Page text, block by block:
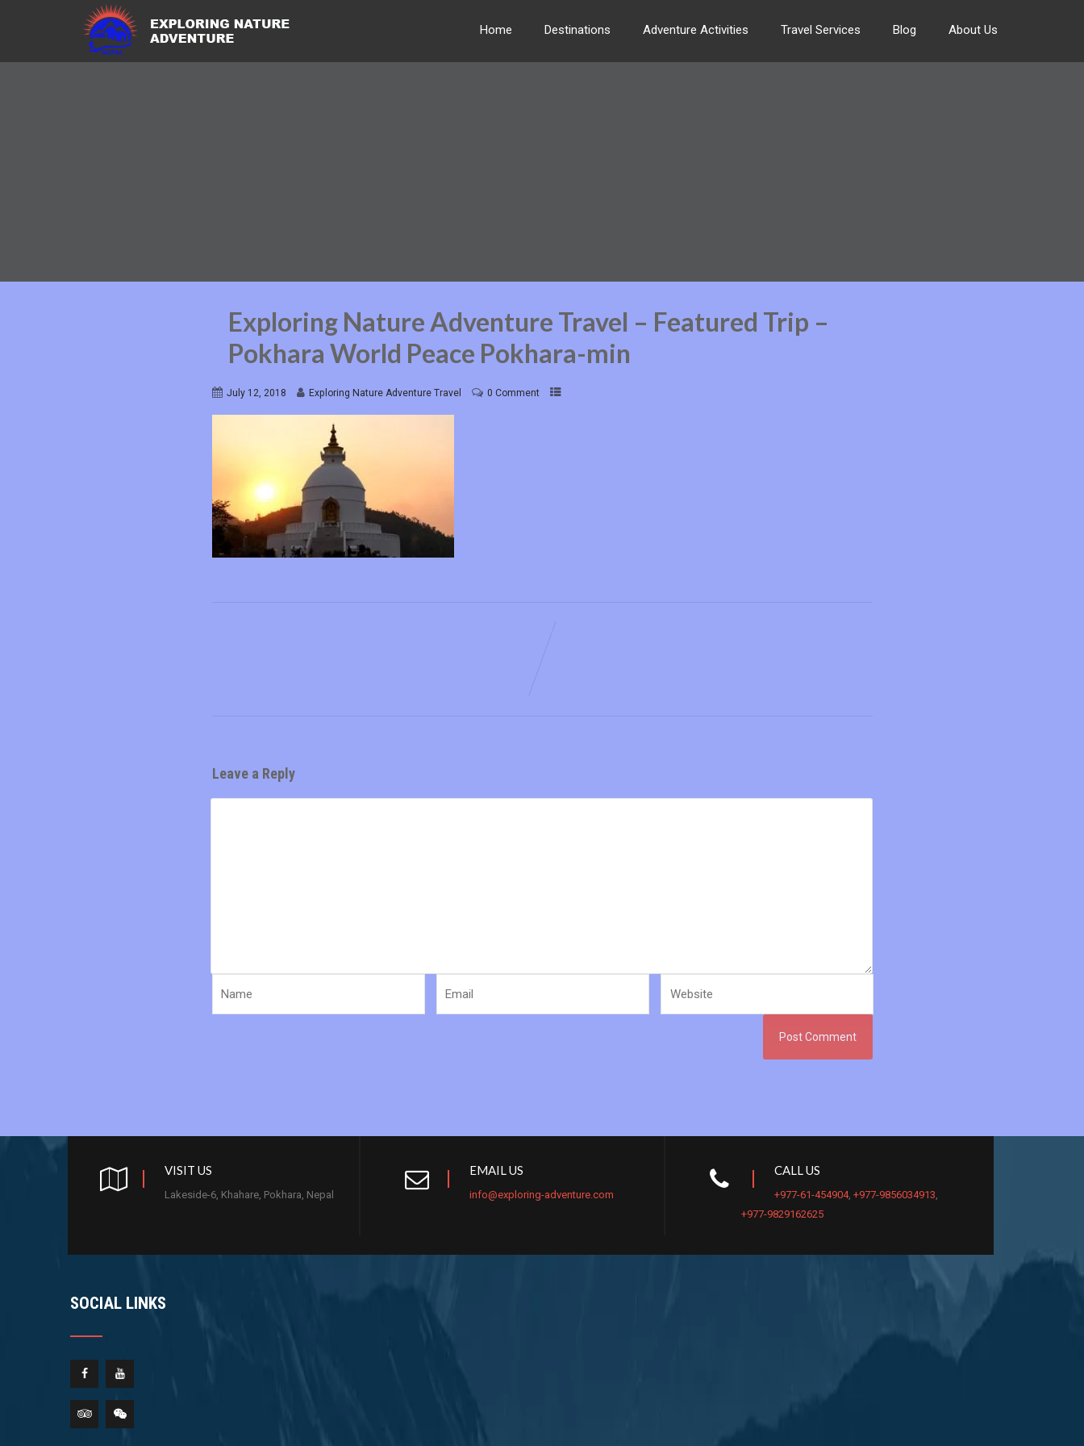
Home Destinations Adventure Activities Travel Services Blog About Us
Exploring Nature Adventure Travel – Featured Trip –
Pokhara World Peace Pokhara-min
July 12, 2018 Exploring Nature Adventure Travel 0 Comment
Leave a Reply
VISIT US
Lakeside-6, Khahare, Pokhara, Nepal
EMAIL US
info@exploring-adventure.com
CALL US
+977-61-454904,+977-9856034913
+977-9829162625
SOCIAL LINKS